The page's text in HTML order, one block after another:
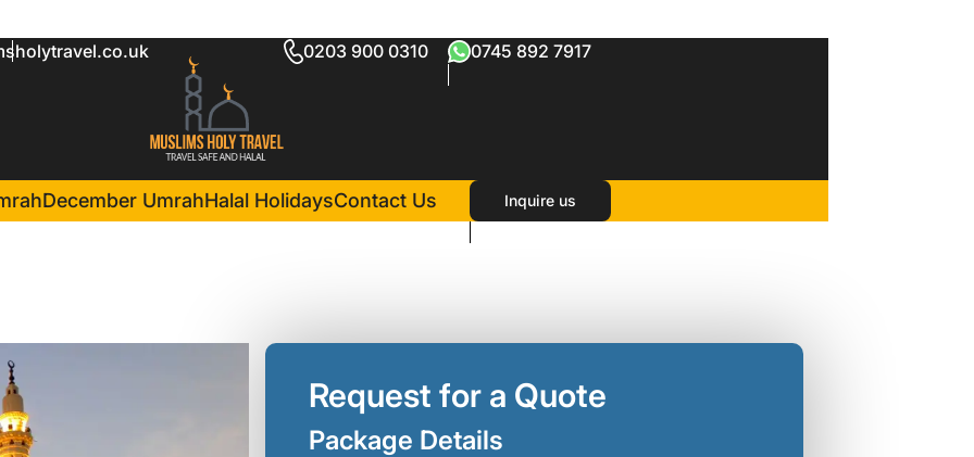
0203 900 0310 0745 892 7917
December UmrahHalal HolidaysContact Us Inquire us
Mawaddah Al Noor Hotelin Madina(3 Nights )
Request for a Quote
Package Details